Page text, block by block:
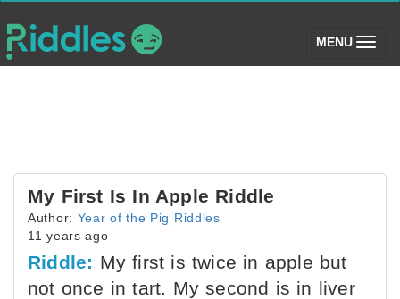
MENU (toggle)
My First Is In Apple Riddle
Author: Year of the Pig Riddles
11 years ago
Riddle: My first is twice in apple but
not once in tart. My second is in liver